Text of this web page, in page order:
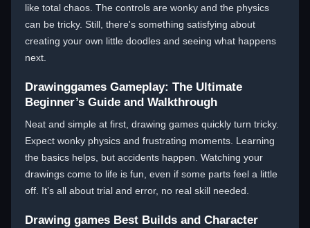
like total chaos. The controls are wonky and the physics
can be tricky. Still, there's something satisfying about
creating your own little doodles and seeing what happens
next.
Drawinggames Gameplay: The Ultimate
Beginner’s Guide and Walkthrough
Neat and simple at first, drawing games quickly turn tricky.
Expect wonky physics and frustrating moments. Learning
the basics helps, but accidents happen. Watching your
drawings come to life is fun, even if some parts feel a little
off. It’s all about trial and error, no real skill needed.
Drawing games Best Builds and Character